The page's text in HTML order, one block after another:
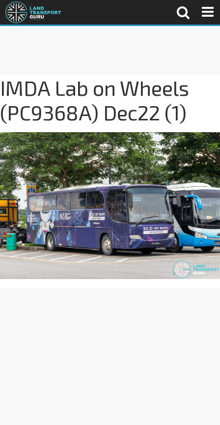
IMDA Lab on Wheels
(PC9368A) Dec22 (1)